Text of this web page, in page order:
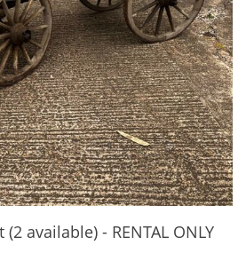
available) - RENTAL ONLY